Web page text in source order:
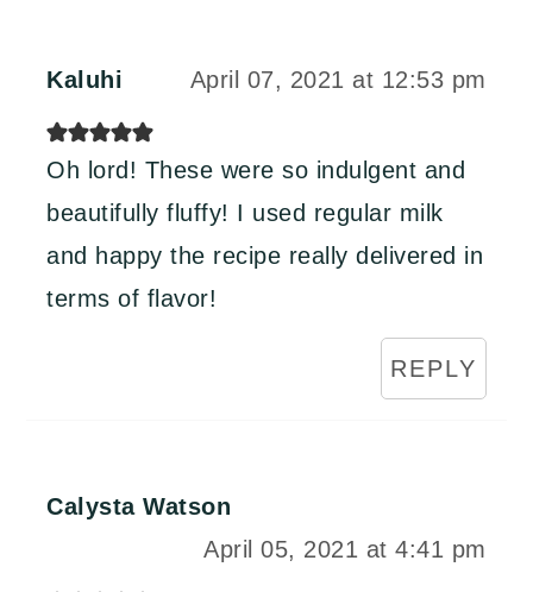
Kaluhi April 07, 2021 at 12:53 pm
Oh lord! These were so indulgent and
beautifully fluffy! I used regular milk
and happy the recipe really delivered in
terms of flavor!
REPLY
Calysta Watson
April 05, 2021 at 4:41 pm